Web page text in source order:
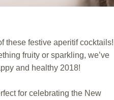
these festive aperitif cocktails!
fruity or sparkling, we’ve
and healthy 2018!
for celebrating the New